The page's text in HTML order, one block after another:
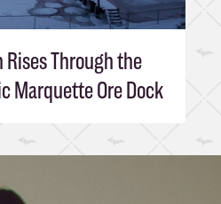
Rises Through the
Marquette Ore Dock